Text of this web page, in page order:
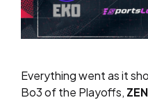
Everything went as it
Bo3 of the Playoffs,